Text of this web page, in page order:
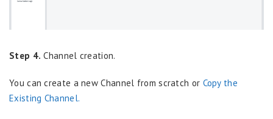
Step 4. Channel creation.
You can create a new Channel from scratch or Copy the
Existing Channel.